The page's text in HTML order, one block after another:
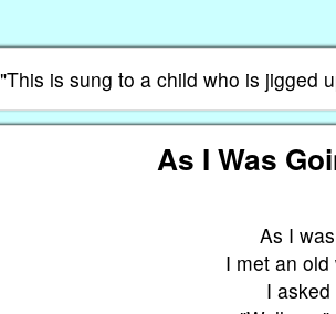
"This is sung to a child who is jigged
As I Was
As I
I met an
I